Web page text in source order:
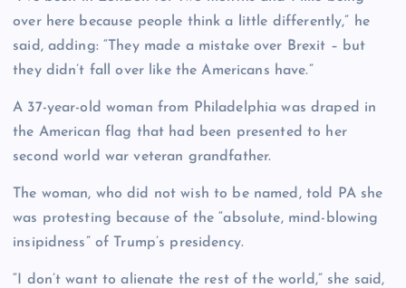
over here because people think a little differently,” he
said, adding: “They made a mistake over Brexit – but
they didn’t fall over like the Americans have.”
A 37-year-old woman from Philadelphia was draped in
the American flag that had been presented to her
second world war veteran grandfather.
The woman, who did not wish to be named, told PA she
was protesting because of the “absolute, mind-blowing
insipidness” of Trump’s presidency.
“I don’t want to alienate the rest of the world,” she said,